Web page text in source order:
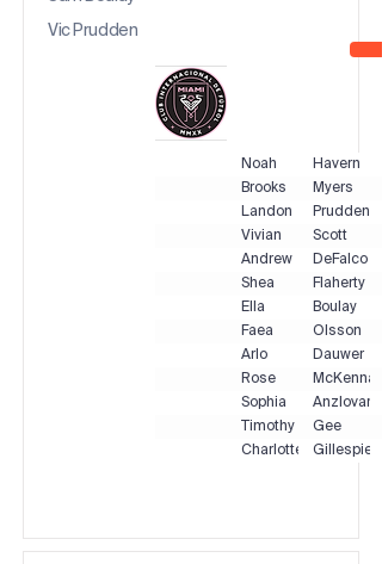
Vic Prudden
Noah
Havern
Brooks
Myers
Landon
Prudden
Vivian
Scott
Andrew
DeFalco
Shea
Flaherty
Ella
Boulay
Faea
Olsson
Arlo
Dauwer
Rose
McKenna
Sophia
Anzlovar
Timothy
Gee
Charlotte
Gillespie